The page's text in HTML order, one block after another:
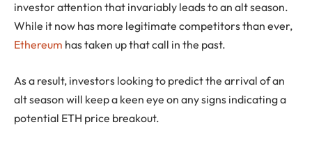
investor attention that invariably leads to an alt season.
While it now has more legitimate competitors than ever,
Ethereum has taken up that call in the past.
As a result, investors looking to predict the arrival of an
alt season will keep a keen eye on any signs indicating a
potential ETH price breakout.